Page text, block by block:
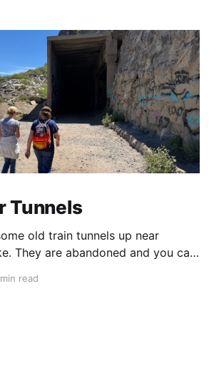
Tunnels
old train tunnels up near
They are abandoned and you can
and bats in them and lots of
read